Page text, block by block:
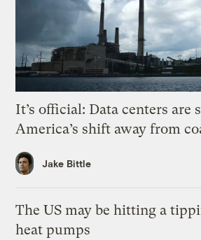
It’s official: Data centers are
America’s shift away from
Jake Bittle
The US may be hitting a
heat pumps